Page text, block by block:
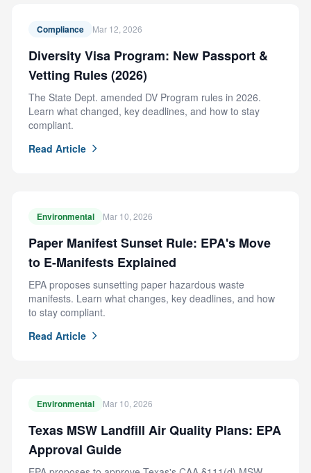
Compliance Mar 12, 2026
Diversity Visa Program: New Passport &
Vetting Rules (2026)
The State Dept. amended DV Program rules in 2026.
Learn what changed, key deadlines, and how to stay
compliant.
Read Article
Environmental Mar 10, 2026
Paper Manifest Sunset Rule: EPA's Move
to E-Manifests Explained
EPA proposes sunsetting paper hazardous waste
manifests. Learn what changes, key deadlines, and how
to stay compliant.
Read Article
Environmental Mar 10, 2026
Texas MSW Landfill Air Quality Plans: EPA
Approval Guide